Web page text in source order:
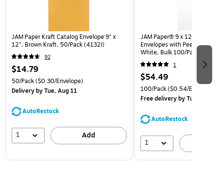
JAM Paper Kraft Catalog Envelope 9" x
12", Brown Kraft, 50/Pack (4132I)
92
$14.79
50/Pack($0.30/Envelope)
Deliveryby Tue, Aug 11
AutoRestock
1 Add
JAM Paper® 9 x 12 Open
Envelopes with Peel and
White, Bulk 100/Pack
1
$54.49
100/Pack($0.54/Envelope)
Free deliveryby Tue, Aug
AutoRestock
1